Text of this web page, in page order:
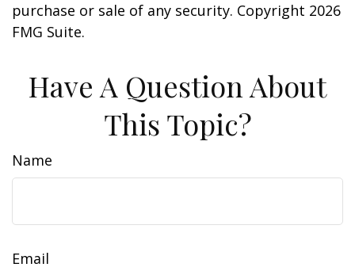
purchase or sale of any security. Copyright 2026
FMG Suite.
Have A Question About
This Topic?
Name
Email